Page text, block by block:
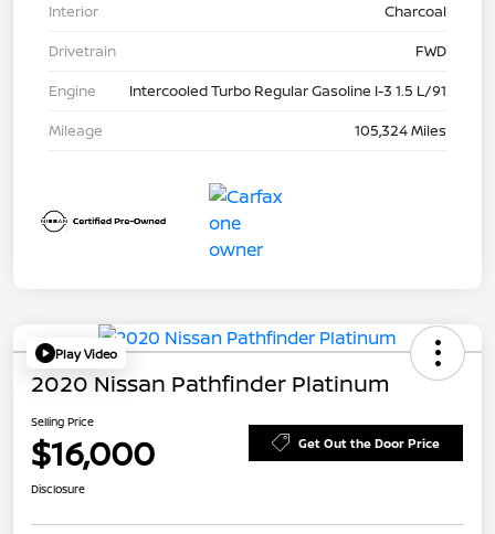
Interior
Charcoal
Drivetrain
FWD
Engine
Intercooled Turbo Regular Gasoline I-3 1.5 L/91
Mileage
105,324 Miles
Play Video
2020 Nissan Pathfinder Platinum
Selling Price
$16,000 Get Out the Door Price
Disclosure